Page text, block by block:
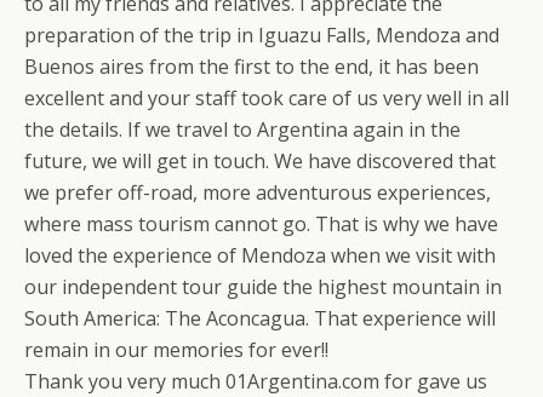
preparation of the trip in Iguazu Falls, Mendoza and
Buenos aires from the first to the end, it has been
excellent and your staff took care of us very well in all
the details. If we travel to Argentina again in the
future, we will get in touch. We have discovered that
we prefer off-road, more adventurous experiences,
where mass tourism cannot go. That is why we have
loved the experience of Mendoza when we visit with
our independent tour guide the highest mountain in
South America: The Aconcagua. That experience will
remain in our memories for ever!!
Thank you very much 01Argentina.com for gave us